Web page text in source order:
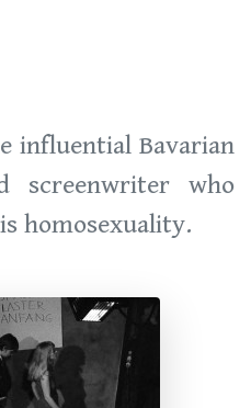
influential Bavarian
screenwriter who
homosexuality.